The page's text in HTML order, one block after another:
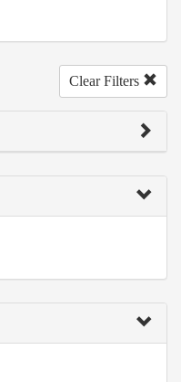
Clear Filters